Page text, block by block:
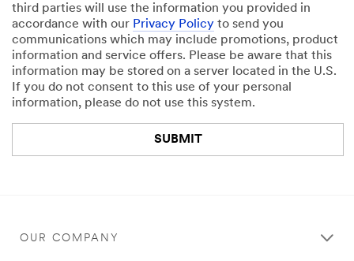
third parties will use the information you provided in
accordance with our Privacy Policy to send you
communications which may include promotions, product
information and service offers. Please be aware that this
information may be stored on a server located in the U.S.
If you do not consent to this use of your personal
information, please do not use this system.
SUBMIT
Your
An
OUR COMPANY